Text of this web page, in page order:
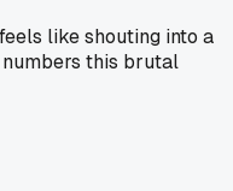
like shouting into a
this brutal